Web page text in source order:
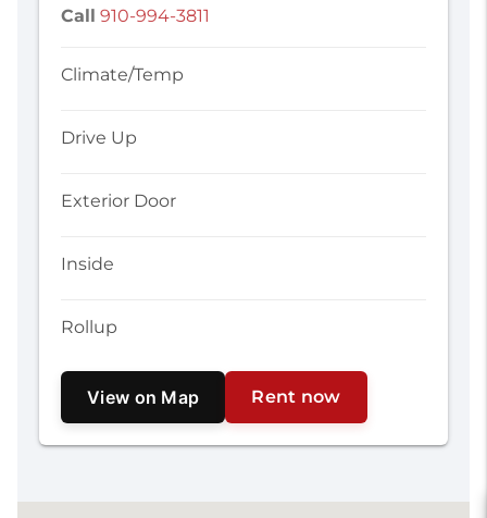
Call 910-994-3811
Climate/Temp
Drive Up
Exterior Door
Inside
Rollup
View on Map Rent now